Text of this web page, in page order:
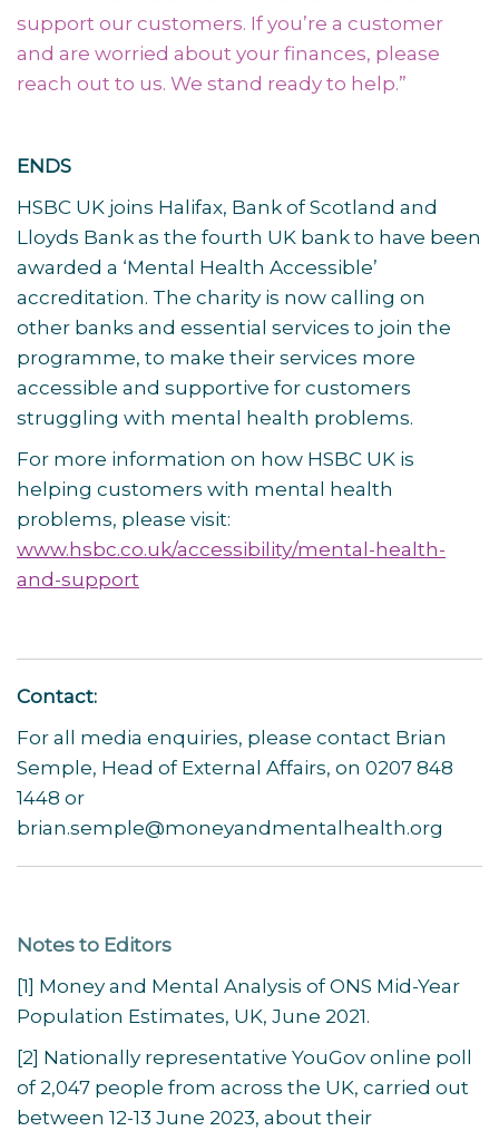
support our customers. If you’re a customer
and are worried about your finances, please
reach out to us. We stand ready to help.”
ENDS
HSBC UK joins Halifax, Bank of Scotland and
Lloyds Bank as the fourth UK bank to have been
awarded a ‘Mental Health Accessible’
accreditation. The charity is now calling on
other banks and essential services to join the
programme, to make their services more
accessible and supportive for customers
struggling with mental health problems.
For more information on how HSBC UK is
helping customers with mental health
problems, please visit:
www.hsbc.co.uk/accessibility/mental-health-
and-support
Contact:
For all media enquiries, please contact Brian
Semple, Head of External Affairs, on 0207 848
1448 or
brian.semple@moneyandmentalhealth.org
Notes to Editors
[1] Money and Mental Analysis of ONS Mid-Year
Population Estimates, UK, June 2021.
[2] Nationally representative YouGov online poll
of 2,047 people from across the UK, carried out
between 12-13 June 2023, about their